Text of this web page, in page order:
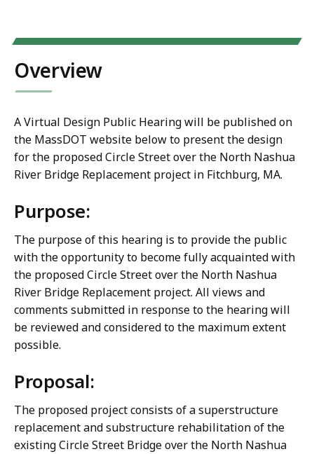
Overview
A Virtual Design Public Hearing will be published on
the MassDOT website below to present the design
for the proposed Circle Street over the North Nashua
River Bridge Replacement project in Fitchburg, MA.
Purpose:
The purpose of this hearing is to provide the public
with the opportunity to become fully acquainted with
the proposed Circle Street over the North Nashua
River Bridge Replacement project. All views and
comments submitted in response to the hearing will
be reviewed and considered to the maximum extent
possible.
Proposal:
The proposed project consists of a superstructure
replacement and substructure rehabilitation of the
existing Circle Street Bridge over the North Nashua